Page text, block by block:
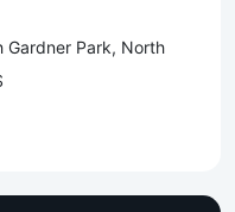
Gardner Park, North